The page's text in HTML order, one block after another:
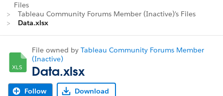
Files
Tableau Community Forums Member (Inactive)'s Files
Data.xlsx
File owned by Tableau Community Forums Member
(Inactive)
Data.xlsx
Follow Download